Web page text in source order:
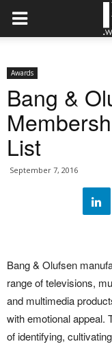
Awards
Bang &
List
September 7, 2016
Bang & Olufsen
range of televisions,
and multimedia
with emotional appeal.
of identifying,